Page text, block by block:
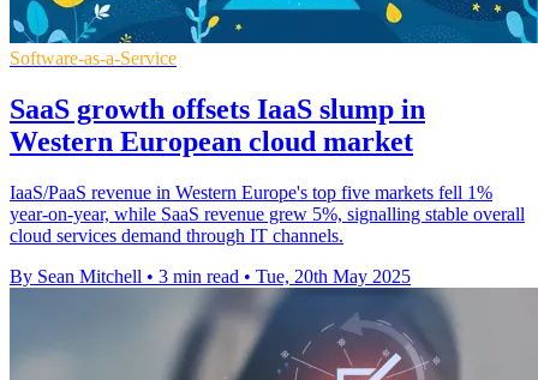
Software-as-a-Service
SaaS growth offsets IaaS slump in
Western European cloud market
IaaS/PaaS revenue in Western Europe's top five markets fell 1%
year-on-year, while SaaS revenue grew 5%, signalling stable overall
cloud services demand through IT channels.
By Sean Mitchell • 3 min read • Tue, 20th May 2025